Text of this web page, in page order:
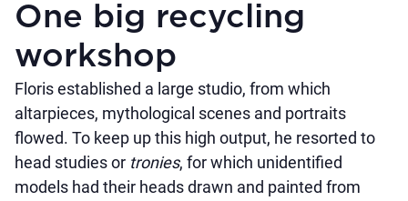
One big recycling
workshop
Floris established a large studio, from which
altarpieces, mythological scenes and portraits
flowed. To keep up this high output, he resorted to
head studies or tronies, for which unidentified
models had their heads drawn and painted from